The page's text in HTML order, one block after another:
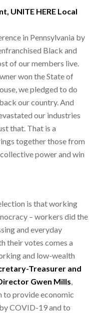
UNITE HERE Local
in Pennsylvania by
Black and
of our members live.
won the State of
we pledged to do
our country. And
our industries
that. That is a
together those from
power and win
is that working
– workers did the
and everyday
their votes comes a
and low-wealth
Treasurer and
Gwen Mills,
to provide economic
COVID-19 and to